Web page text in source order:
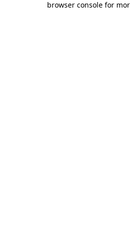
browser console for